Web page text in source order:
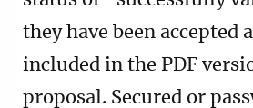
they have been accepted
included in the PDF
proposal. Secured or